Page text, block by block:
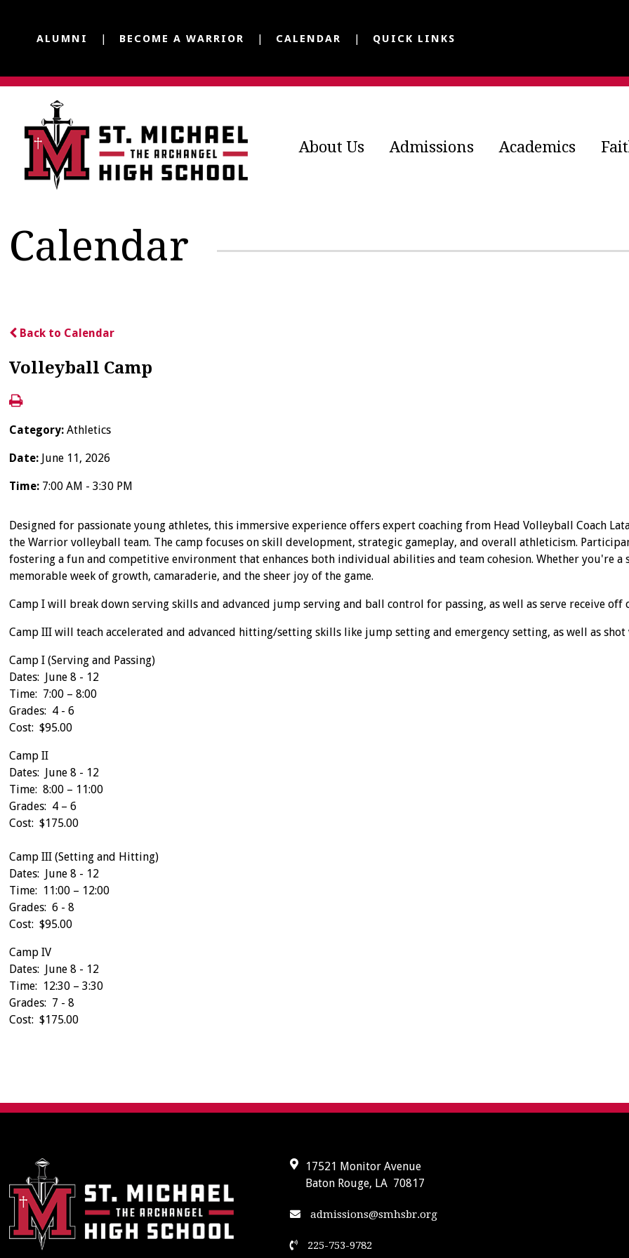
ALUMNI BECOME A WARRIOR CALENDAR QUICK LINKS
About Us Admissions Academics
Calendar
Back to Calendar
Volleyball Camp
Category:Athletics
Date: June 11, 2026
Time: 7:00 AM - 3:30 PM
Designed for passionate young athletes, this immersive experience offers expert coaching from Head Volleyball Coach
the Warrior volleyball team. The camp focuses on skill development, strategic gameplay, and overall athleticism.
fostering a fun and competitive environment that enhances both individual abilities and team cohesion. Whether you're
memorable week of growth, camaraderie, and the sheer joy of the game.
Camp I will break down serving skills and advanced jump serving and ball control for passing, as well as serve receive off
Camp III will teach accelerated and advanced hitting/setting skills like jump setting and emergency setting, as well as
Camp I (Serving and Passing)
Dates: June 8 - 12
Time: 7:00 – 8:00
Grades: 4 - 6
Cost: $95.00
Camp II
Dates: June 8 - 12
Time: 8:00 – 11:00
Grades: 4 – 6
Cost: $175.00
Camp III (Setting and Hitting)
Dates: June 8 - 12
Time: 11:00 – 12:00
Grades: 6 - 8
Cost: $95.00
Camp IV
Dates: June 8 - 12
Time: 12:30 – 3:30
Grades: 7 - 8
Cost: $175.00
17521 Monitor Avenue
Baton Rouge, LA 70817
admissions@smhsbr.org
225-753-9782